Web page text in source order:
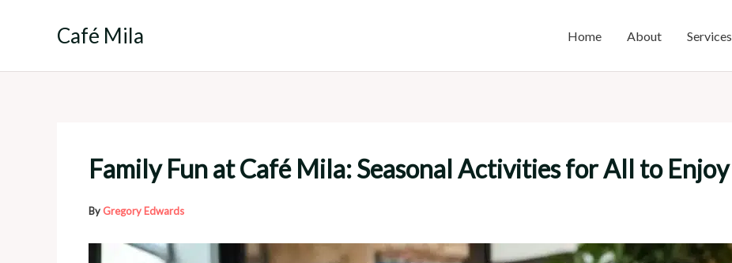
Café Mila Home About Services
Family Fun at Café Mila: Seasonal Activities for All to Enjoy
ByGregory Edwards